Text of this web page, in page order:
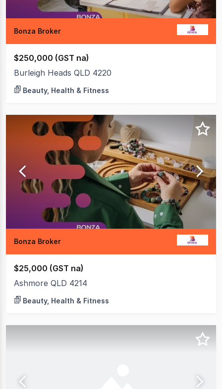
Bonza Broker
$250,000 (GST na)
Burleigh Heads QLD 4220
Beauty, Health & Fitness
Bonza Broker
$25,000 (GST na)
Ashmore QLD 4214
Beauty, Health & Fitness